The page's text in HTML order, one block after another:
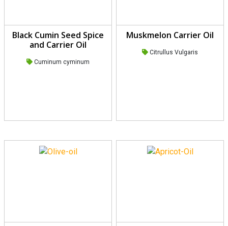
Black Cumin Seed Spice
and Carrier Oil
Cuminum cyminum
Muskmelon Carrier Oil
Citrullus Vulgaris